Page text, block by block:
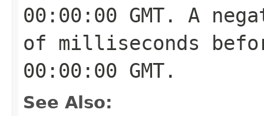
00:00:00 GMT. A
of milliseconds
00:00:00 GMT.
See Also: